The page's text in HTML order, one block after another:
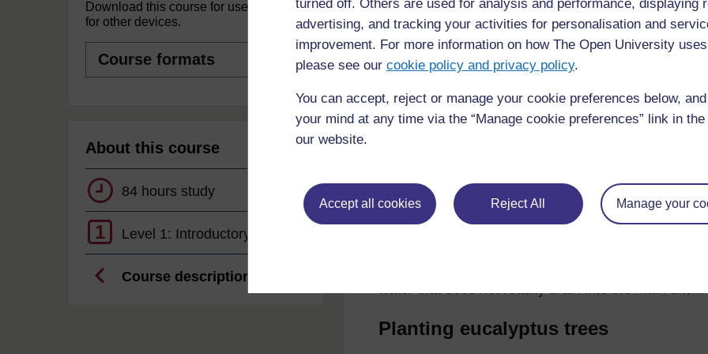
turned off. Others are used for analysis and performance, displaying
advertising, and tracking your activities for personalisation and
improvement. For more information on how The Open University
please see our cookie policy and privacy policy.
You can accept, reject or manage your cookie preferences below,
your mind at any time via the “Manage cookie preferences” link in
our website.
Accept all cookies Reject All Manage your
Download this course for use offline or
for other devices.
formats
About this course
84 hours study
1 Level 1: Introductory
Course description
Figure 9.2 Open earth drains for larval control. (Source:
Open ditches
Open earth drainage ditches like those in Figure
used to prevent the accumulation of excess
out marshy areas, borrow-pits, ground pools and
ditches carry the water away to an appropriate,
pond, soak away pit or main drainage ditch. They
As shown in Figure 9.2, a main ditch may have
Planting eucalyptus trees